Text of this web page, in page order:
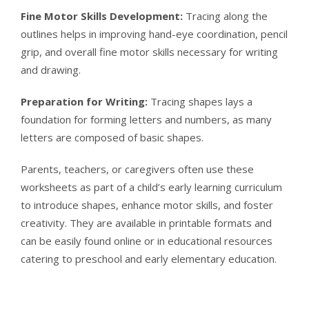
Fine Motor Skills Development: Tracing along the
outlines helps in improving hand-eye coordination, pencil
grip, and overall fine motor skills necessary for writing
and drawing.
Preparation for Writing: Tracing shapes lays a
foundation for forming letters and numbers, as many
letters are composed of basic shapes.
Parents, teachers, or caregivers often use these
worksheets as part of a child’s early learning curriculum
to introduce shapes, enhance motor skills, and foster
creativity. They are available in printable formats and
can be easily found online or in educational resources
catering to preschool and early elementary education.